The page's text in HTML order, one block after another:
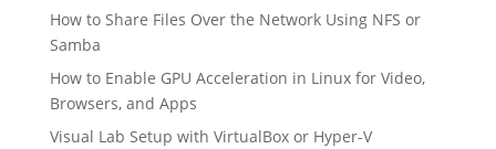
How to Share Files Over the Network Using NFS or
Samba
How to Enable GPU Acceleration in Linux for Video,
Browsers, and Apps
Visual Lab Setup with VirtualBox or Hyper-V